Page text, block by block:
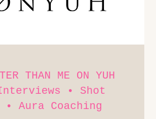
THAN ME ON YUH
• Shot
• Aura Coaching